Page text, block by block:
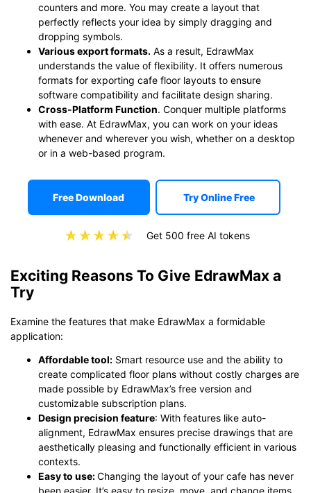
counters and more. You may create a layout that
perfectly reflects your idea by simply dragging and
dropping symbols.
Various export formats. As a result, EdrawMax
understands the value of flexibility. It offers numerous
formats for exporting cafe floor layouts to ensure
software compatibility and facilitate design sharing.
Cross-Platform Function. Conquer multiple platforms
with ease. At EdrawMax, you can work on your ideas
whenever and wherever you wish, whether on a desktop
or in a web-based program.
Free Download Try Online Free
Get 500 free AI tokens
Exciting Reasons To Give EdrawMax a
Try
Examine the features that make EdrawMax a formidable
application:
Affordable tool: Smart resource use and the ability to
create complicated floor plans without costly charges are
made possible by EdrawMax’s free version and
customizable subscription plans.
Design precision feature: With features like auto-
alignment, EdrawMax ensures precise drawings that are
aesthetically pleasing and functionally efficient in various
contexts.
Easy to use:Changing the layout of your cafe has never